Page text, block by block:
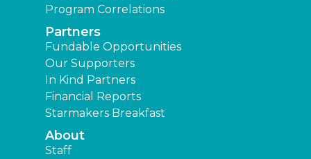
Program Correlations
Partners
Fundable Opportunities
Our Supporters
In Kind Partners
Financial Reports
Starmakers Breakfast
About
Staff